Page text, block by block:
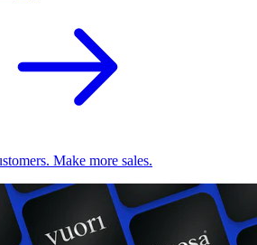
Make more sales.